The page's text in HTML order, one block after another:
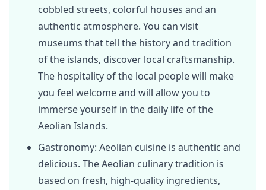
cobbled streets, colorful houses and an
authentic atmosphere. You can visit
museums that tell the history and tradition
of the islands, discover local craftsmanship.
The hospitality of the local people will make
you feel welcome and will allow you to
immerse yourself in the daily life of the
Aeolian Islands.
Gastronomy: Aeolian cuisine is authentic and
delicious. The Aeolian culinary tradition is
based on fresh, high-quality ingredients,